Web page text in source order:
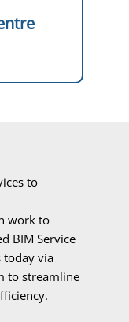
to
work to
BIM Service
today via
to streamline